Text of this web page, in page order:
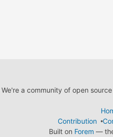
a community of open
Contribution
Built on Forem —